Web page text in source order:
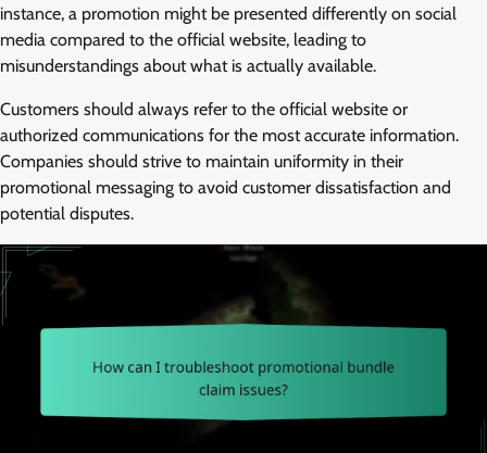
instance, a promotion might be presented differently on social
media compared to the official website, leading to
misunderstandings about what is actually available.
Customers should always refer to the official website or
authorized communications for the most accurate information.
Companies should strive to maintain uniformity in their
promotional messaging to avoid customer dissatisfaction and
potential disputes.